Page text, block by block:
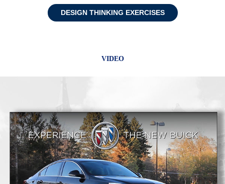
DESIGN THINKING EXERCISES
VIDEO